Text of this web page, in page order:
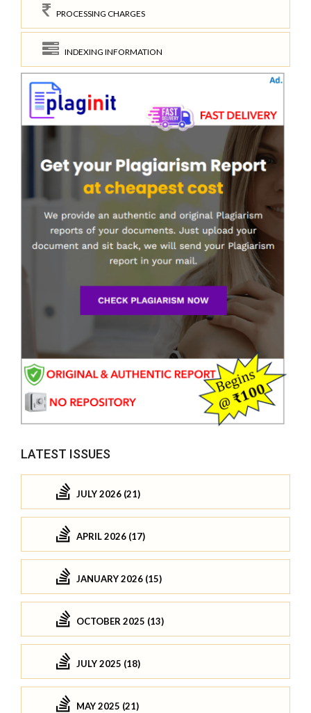
PROCESSING CHARGES
INDEXING INFORMATION
LATEST ISSUES
JULY 2026 (21)
APRIL 2026 (17)
JANUARY 2026 (15)
OCTOBER 2025 (13)
JULY 2025 (18)
MAY 2025 (21)